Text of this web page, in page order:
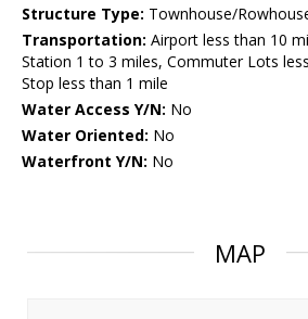
Structure Type: Townhouse/
Transportation: Airport less than 10
Station 1 to 3 miles, Commuter Lots
Stop less than 1 mile
Water Access Y/N: No
Water Oriented: No
Waterfront Y/N: No
MAP